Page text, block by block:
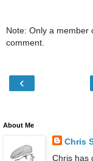
Note: Only a member
comment.
‹
About Me
Chris
Chris has